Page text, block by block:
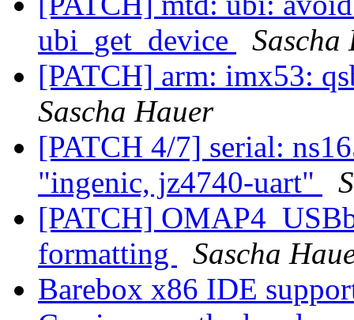
ubi_get_device
Sascha
[PATCH] arm: imx53:
Sascha Hauer
[PATCH 4/7] serial:
"ingenic, jz4740-uart"
[PATCH]
formatting
Sascha
Barebox x86 IDE